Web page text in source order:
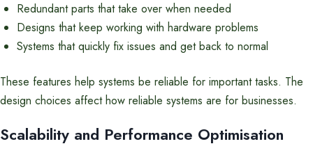
Redundant parts that take over when needed
Designs that keep working with hardware problems
Systems that quickly fix issues and get back to normal
These features help systems be reliable for important tasks. The
design choices affect how reliable systems are for businesses.
Scalability and Performance Optimisation